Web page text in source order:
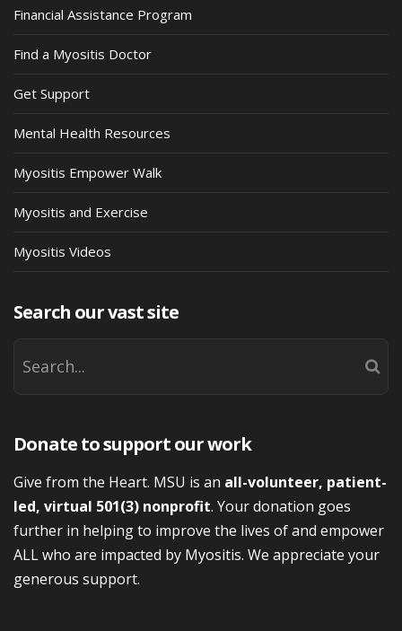
Financial Assistance Program
Find a Myositis Doctor
Get Support
Mental Health Resources
Myositis Empower Walk
Myositis and Exercise
Myositis Videos
Search our vast site
Donate to support our work
Give from the Heart. MSU is an all-volunteer, patient-
led, virtual 501(3) nonprofit. Your donation goes
further in helping to improve the lives of and empower
ALL who are impacted by Myositis. We appreciate your
generous support.